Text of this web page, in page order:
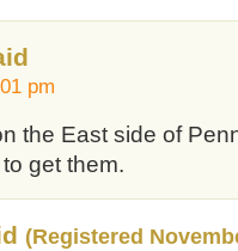
pm
the East side of
get them.
(Registered